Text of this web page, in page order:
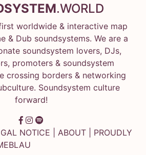
.WORLD
worldwide & interactive map
& Dub soundsystems. We are a
soundsystem lovers, DJs,
promoters & soundsystem
crossing borders & networking
Soundsystem culture
forward!
NOTICE ABOUT | PROUDLY